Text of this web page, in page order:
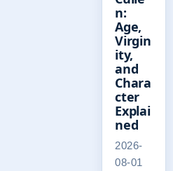
n:
Age,
Virgin
ity,
and
Chara
cter
Explai
ned
2026-
08-01